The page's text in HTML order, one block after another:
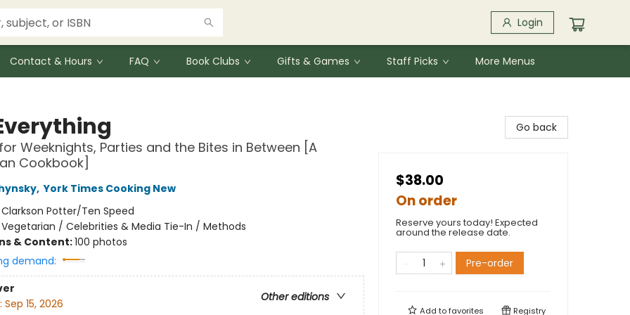
Login
Contact & Hours FAQ Book Clubs Gifts & Games Staff Picks More Menus
Weeknights, Parties and the Bites in Between [A
Cookbook]
, York Times Cooking New
Clarkson Potter/Ten Speed
Vegetarian / Celebrities & Media Tie-In / Methods
& Content:100 photos
demand:
Other editions
Sep 15, 2026
Go back
$38.00
On order
Reserve yours today! Expected
around the release date.
Pre-order
Add tofavorites Registry